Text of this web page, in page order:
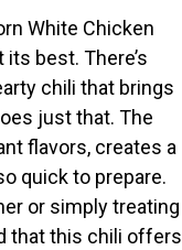
White Chicken
best. There’s
chili that brings
just that. The
flavors, creates a
quick to prepare.
or simply treating
that this chili offers